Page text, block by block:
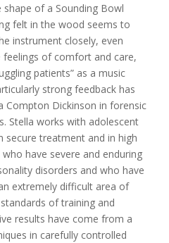
of a Sounding Bowl
felt in the wood seems to
instrument closely, even
feelings of comfort and care,
patients” as a music
strong feedback has
Dickinson in forensic
Stella works with adolescent
treatment and in high
have severe and enduring
disorders and who have
extremely difficult area of
of training and
results have come from a
in carefully controlled